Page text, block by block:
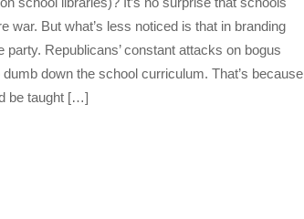
war. But what’s less noticed is that in branding
Republicans’ constant attacks on bogus
down the school curriculum. That’s because
be taught […]